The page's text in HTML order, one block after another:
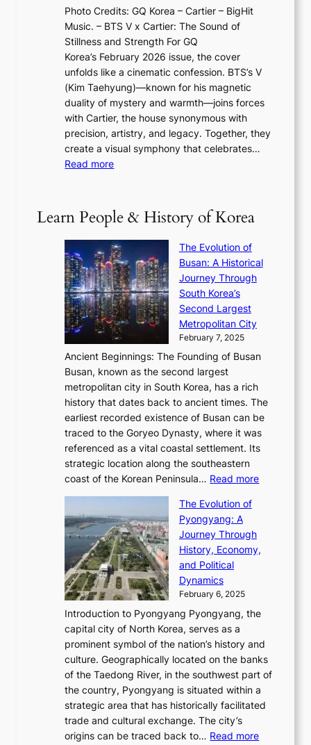
N
e
w
E
r
a
i
n
t
h
e
6
a
s
o
n
s
G
r
e
e
t
i
n
g
s
C
l
e
c
t
i
o
n
s
u
e
w
t
r
n
g
L
i
g
h
t
,
S
e
n
s
u
a
l
M
t
i
o
n
,
a
n
d
N
e
w
B
e
a
u
t
e
e
i
n
l
S
r
t
l
l
i
n
g
n
J
a
r
2
0
2
6
P
c
u
l
B
l
o
o
m
:
K
e
’
s
S
h
i
n
g
S
R
i
n
e
s
P
o
w
e
r
,
G
r
a
c
e
Photo Credits: GQ Korea – Cartier – BigHit
Music. – BTS V x Cartier: The Sound of
Stillness and Strength For GQ
Korea’s February 2026 issue, the cover
unfolds like a cinematic confession. BTS’s V
(Kim Taehyung)—known for his magnetic
duality of mystery and warmth—joins forces
with Cartier, the house synonymous with
precision, artistry, and legacy. Together, they
create a visual symphony that celebrates…
Read more:
S
’
s
V
R
a
d
i
a
t
e
s
T
i
m
e
l
e
s
s
C
h
a
r
i
s
n
G
Q
K
r
Learn People & History of Korea
The Evolution of
Busan: A Historical
Journey Through
South Korea’s
Second Largest
Metropolitan City
February 7, 2025
Ancient Beginnings: The Founding of Busan
Busan, known as the second largest
metropolitan city in South Korea, has a rich
history that dates back to ancient times. The
earliest recorded existence of Busan can be
traced to the Goryeo Dynasty, where it was
referenced as a vital coastal settlement. Its
strategic location along the southeastern
coast of the Korean Peninsula… Read more:
v
t
o
n
o
f
B
s
The Evolution of
Pyongyang: A
Journey Through
History, Economy,
and Political
Dynamics
February 6, 2025
Introduction to Pyongyang Pyongyang, the
capital city of North Korea, serves as a
prominent symbol of the nation’s history and
culture. Geographically located on the banks
of the Taedong River, in the southwest part of
the country, Pyongyang is situated within a
strategic area that has historically facilitated
trade and cultural exchange. The city’s
origins can be traced back to… Read more: